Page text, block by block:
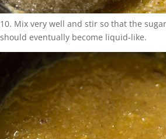
10. Mix very well and stir so that the
should eventually become liquid-like.